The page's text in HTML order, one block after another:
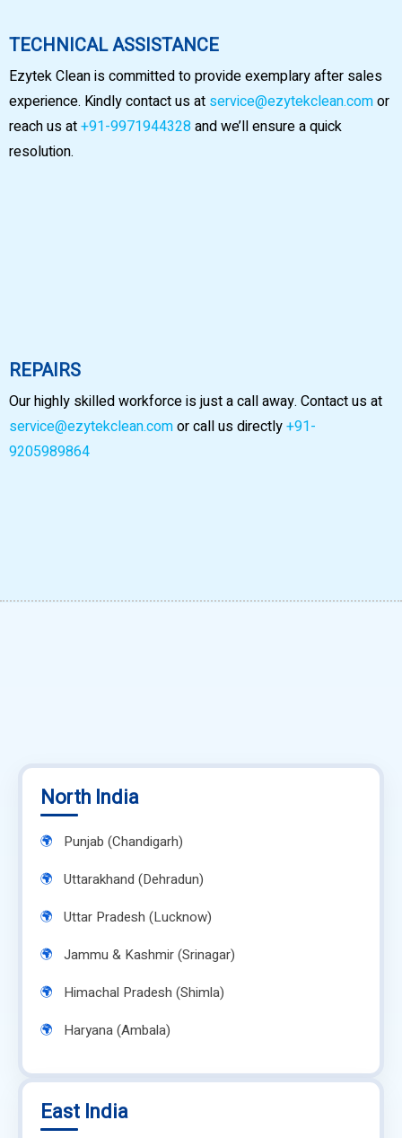
TECHNICAL ASSISTANCE
Ezytek Clean is committed to provide exemplary after sales
experience. Kindly contact us at service@ezytekclean.comor
reach us at+91-9971944328and we’ll ensure a quick
resolution.
REPAIRS
Our highly skilled workforce is just a call away. Contact us at
service@ezytekclean.comor call us directly+91-
9205989864
North India
Punjab (Chandigarh)
Uttarakhand (Dehradun)
Uttar Pradesh (Lucknow)
Jammu & Kashmir (Srinagar)
Himachal Pradesh (Shimla)
Haryana (Ambala)
East India